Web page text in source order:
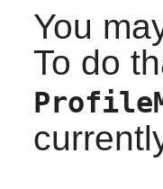
You
To do